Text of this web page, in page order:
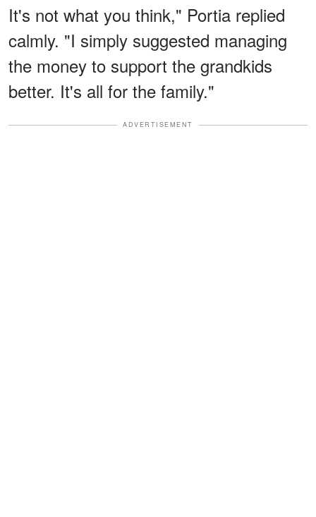
It's not what you think," Portia replied
calmly. "I simply suggested managing
the money to support the grandkids
better. It's all for the family."
ADVERTISEMENT